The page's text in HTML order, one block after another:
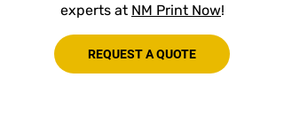
experts at NM Print Now!
REQUEST A QUOTE